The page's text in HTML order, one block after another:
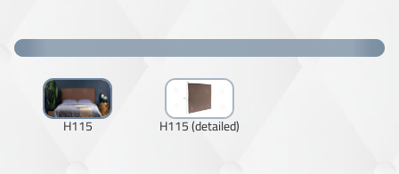
H115 H115 (detailed)